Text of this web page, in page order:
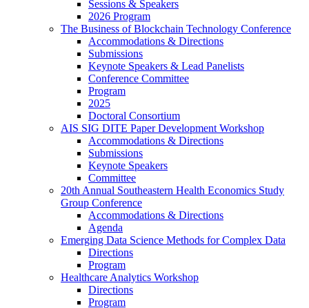
Sessions & Speakers
2026 Program
The Business of Blockchain Technology Conference
Accommodations & Directions
Submissions
Keynote Speakers & Lead Panelists
Conference Committee
Program
2025
Doctoral Consortium
AIS SIG DITE Paper Development Workshop
Accommodations & Directions
Submissions
Keynote Speakers
Committee
20th Annual Southeastern Health Economics Study
Group Conference
Accommodations & Directions
Agenda
Emerging Data Science Methods for Complex Data
Directions
Program
Healthcare Analytics Workshop
Directions
Program